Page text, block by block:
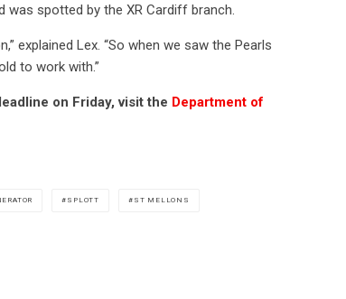
was spotted by the XR Cardiff branch.
explained Lex. “So when we saw the Pearls
to work with.”
on Friday, visit the Department of
SPLOTT ST MELLONS